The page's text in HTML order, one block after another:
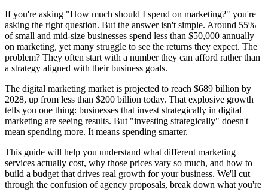
If you're asking "How much should I spend on marketing?" you're
asking the right question. But the answer isn't simple. Around 55%
of small and mid-size businesses spend less than $50,000 annually
on marketing, yet many struggle to see the returns they expect. The
problem? They often start with a number they can afford rather than
a strategy aligned with their business goals.
The digital marketing market is projected to reach $689 billion by
2028, up from less than $200 billion today. That explosive growth
tells you one thing: businesses that invest strategically in digital
marketing are seeing results. But "investing strategically" doesn't
mean spending more. It means spending smarter.
This guide will help you understand what different marketing
services actually cost, why those prices vary so much, and how to
build a budget that drives real growth for your business. We'll cut
through the confusion of agency proposals, break down what you're